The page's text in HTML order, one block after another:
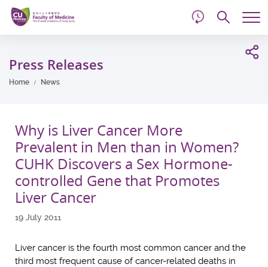
Skip
main
content
Press Releases
Home News
Why is Liver Cancer More
Prevalent in Men than in Women?
CUHK Discovers a Sex Hormone-
controlled Gene that Promotes
Liver Cancer
19 July 2011
Liver cancer is the fourth most common cancer and the
third most frequent cause of cancer-related deaths in